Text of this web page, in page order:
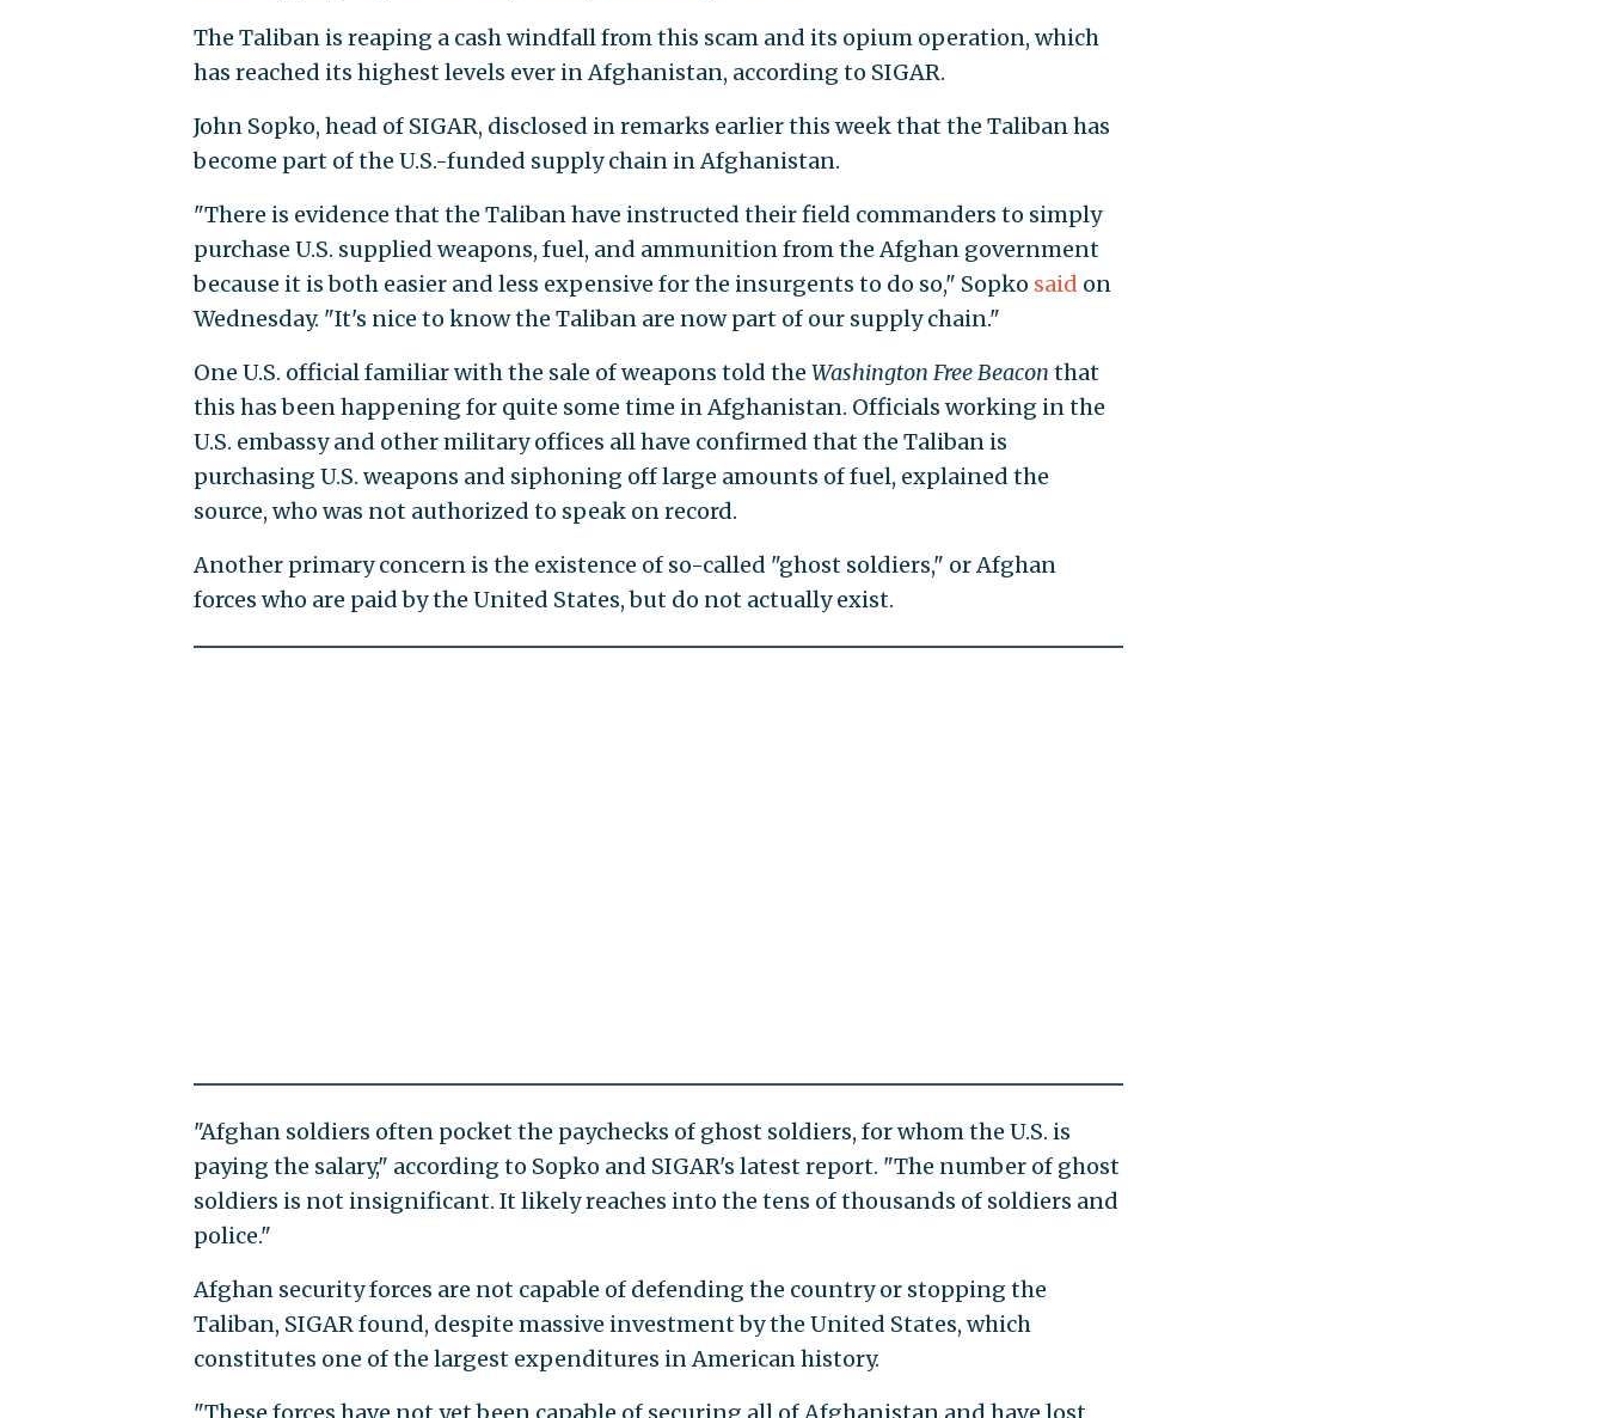
The Taliban is reaping a cash windfall from this scam and its opium operation, which
has reached its highest levels ever in Afghanistan, according to SIGAR.
John Sopko, head of SIGAR, disclosed in remarks earlier this week that the Taliban has
become part of the U.S.-funded supply chain in Afghanistan.
"There is evidence that the Taliban have instructed their field commanders to simply
purchase U.S. supplied weapons, fuel, and ammunition from the Afghan government
because it is both easier and less expensive for the insurgents to do so," Sopko said on
Wednesday. "It's nice to know the Taliban are now part of our supply chain."
One U.S. official familiar with the sale of weapons told the Washington Free Beacon that
this has been happening for quite some time in Afghanistan. Officials working in the
U.S. embassy and other military offices all have confirmed that the Taliban is
purchasing U.S. weapons and siphoning off large amounts of fuel, explained the
source, who was not authorized to speak on record.
Another primary concern is the existence of so-called "ghost soldiers," or Afghan
forces who are paid by the United States, but do not actually exist.
"Afghan soldiers often pocket the paychecks of ghost soldiers, for whom the U.S. is
paying the salary," according to Sopko and SIGAR's latest report. "The number of ghost
soldiers is not insignificant. It likely reaches into the tens of thousands of soldiers and
police."
Afghan security forces are not capable of defending the country or stopping the
Taliban, SIGAR found, despite massive investment by the United States, which
constitutes one of the largest expenditures in American history.